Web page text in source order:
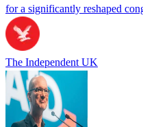
for a significantly reshaped
The Independent UK